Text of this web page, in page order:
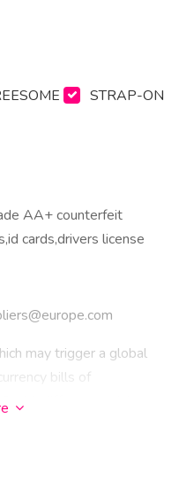
STRAP-ON
AA+ counterfeit
cards,drivers license
may trigger a global
bills of
with different serial
and designed front